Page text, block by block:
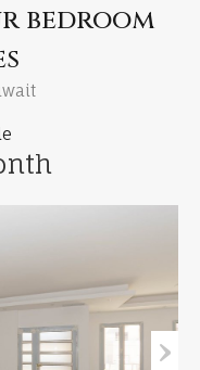
bedroom